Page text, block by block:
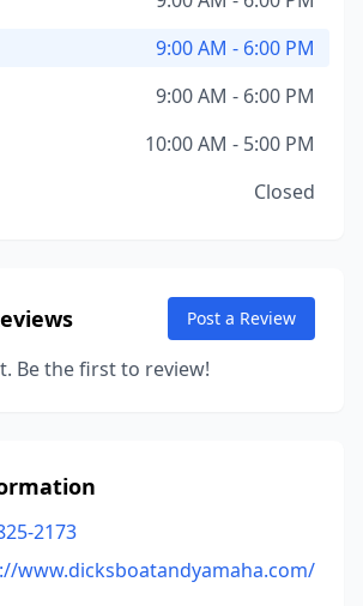
9:00 AM - 6:00 PM
9:00 AM - 6:00 PM
10:00 AM - 5:00 PM
Closed
Post a Review
Be the first to review!
2173
www.dicksboatandyamaha.com/